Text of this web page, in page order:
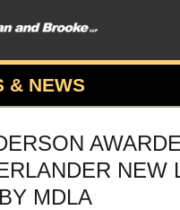
INDUSTRIES
STUDIES
& NEWS
NEW
MDLA